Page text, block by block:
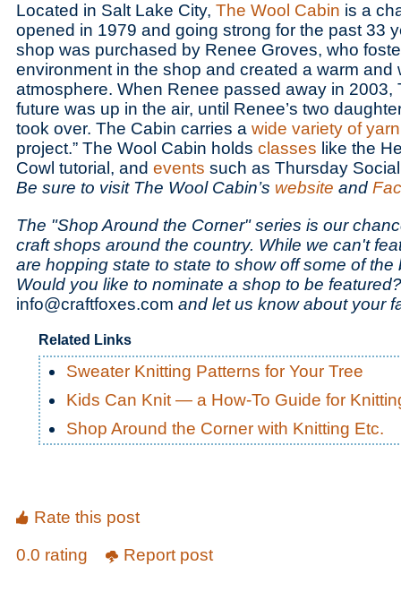
Located in Salt Lake City, The Wool Cabin is a
opened in 1979 and going strong for the past 33
shop was purchased by Renee Groves, who
environment in the shop and created a warm and
atmosphere. When Renee passed away in 2003,
future was up in the air, until Renee’s two
took over. The Cabin carries a wide variety of yarn
project.” The Wool Cabin holds classes like the
Cowl tutorial, and events such as Thursday
Be sure to visit The Wool Cabin’s website and
The "Shop Around the Corner" series is our
craft shops around the country. While we can't
are hopping state to state to show off some of the
Would you like to nominate a shop to be
info@craftfoxes.com and let us know about your
Related Links
Sweater Knitting Patterns for Your Tree
Kids Can Knit — a How-To Guide for
Shop Around the Corner with Knitting Etc.
Rate this post
0.0 rating
Report post